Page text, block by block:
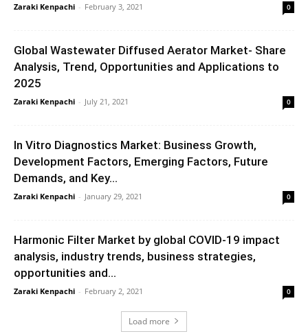
Zaraki Kenpachi - February 3, 2021 0
Global Wastewater Diffused Aerator Market- Share
Analysis, Trend, Opportunities and Applications to
2025
Zaraki Kenpachi - July 21, 2021 0
In Vitro Diagnostics Market: Business Growth,
Development Factors, Emerging Factors, Future
Demands, and Key...
Zaraki Kenpachi - January 29, 2021 0
Harmonic Filter Market by global COVID-19 impact
analysis, industry trends, business strategies,
opportunities and...
Zaraki Kenpachi - February 2, 2021 0
Load more